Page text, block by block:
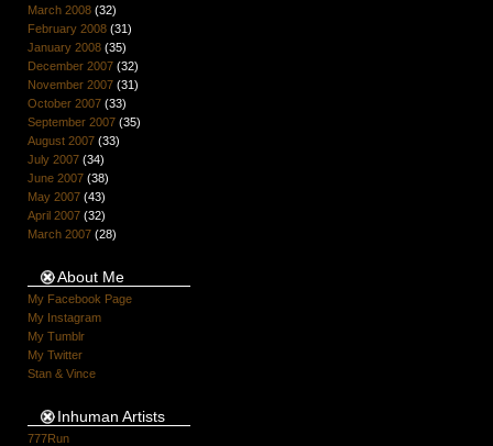
March 2008(32)
February 2008(31)
January 2008(35)
December 2007(32)
November 2007(31)
October 2007(33)
September 2007(35)
August 2007(33)
July 2007(34)
June 2007(38)
May 2007(43)
April 2007(32)
March 2007(28)
About Me
My Facebook Page
My Instagram
My Tumblr
My Twitter
Stan & Vince
Inhuman Artists
777Run